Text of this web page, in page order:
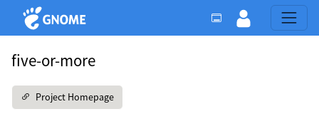
five-or-more
Project Homepage